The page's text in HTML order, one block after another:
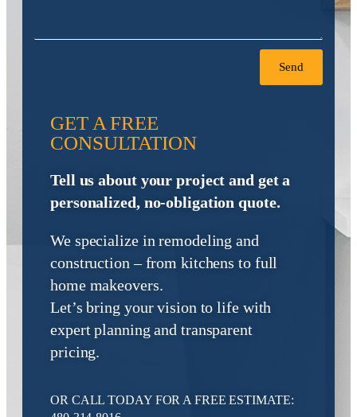
Tell us about your project and get a
We specialize in remodeling and
home makeovers.
Let’s bring your vision to life with
expert planning and transparent
pricing.
OR CALL TODAY FOR A FREE ESTIMATE: